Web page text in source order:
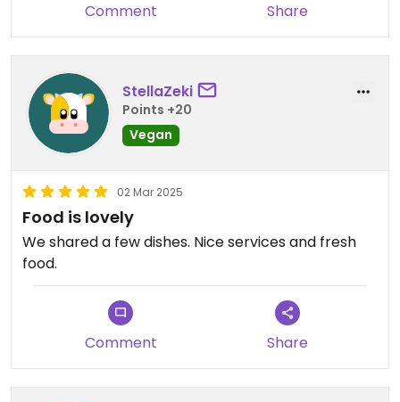
Comment Share
StellaZeki
Points +20
Vegan
02 Mar 2025
Food is lovely
We shared a few dishes. Nice services and fresh
food.
Comment Share